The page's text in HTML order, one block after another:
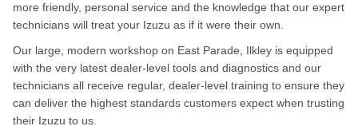
more friendly, personal service and the knowledge that our expert
technicians will treat your Izuzu as if it were their own.
Our large, modern workshop on East Parade, Ilkley is equipped
with the very latest dealer-level tools and diagnostics and our
technicians all receive regular, dealer-level training to ensure they
can deliver the highest standards customers expect when trusting
their Izuzu to us.